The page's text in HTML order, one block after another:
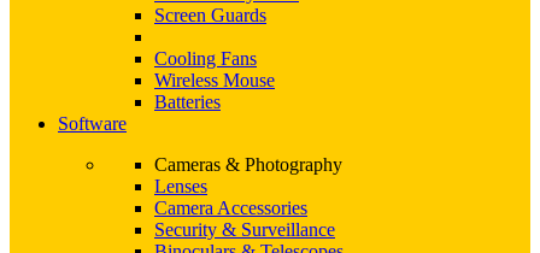
Screen Guards
Cooling Fans
Wireless Mouse
Batteries
Software
Cameras & Photography
Lenses
Camera Accessories
Security & Surveillance